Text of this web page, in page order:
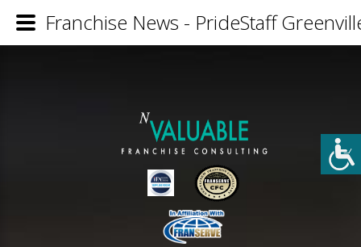
Franchise News - PrideStaff